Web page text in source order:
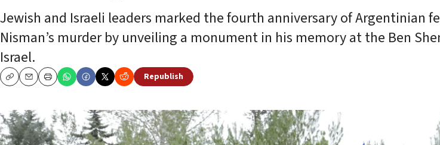
Jewish and Israeli leaders marked the fourth anniversary of Argentinian
Nisman’s murder by unveiling a monument in his memory at the Ben
Israel.
CopyEmailPrint
Republish